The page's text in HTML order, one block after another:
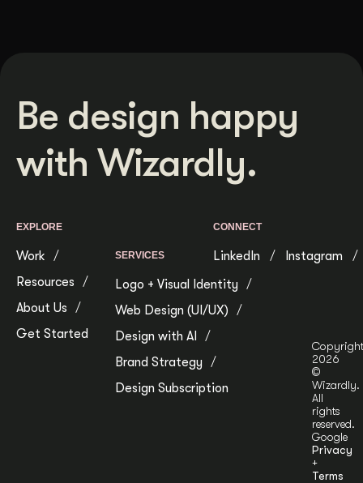
Be design happy
with Wizardly.
EXPLORE
Work
Resources
About Us
Get Started
SERVICES
Logo + Visual Identity
Web Design (UI/UX)
Design with AI
Brand Strategy
Design Subscription
CONNECT
LinkedIn Instagram
Copyright
2026
©
Wizardly.
All
rights
reserved.
Google
Privacy
+
Terms